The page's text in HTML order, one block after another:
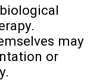
may
or